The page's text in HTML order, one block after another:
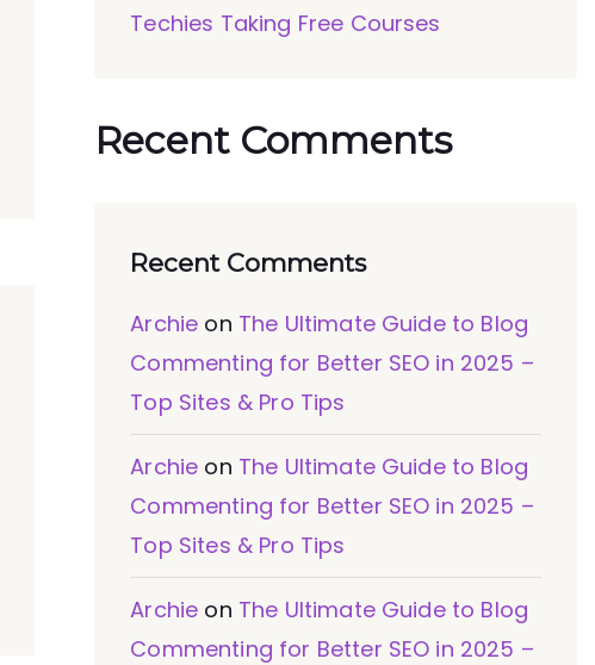
Techies Taking Free Courses
Recent Comments
Recent Comments
Archie on The Ultimate Guide to Blog
Commenting for Better SEO in 2025 –
Top Sites & Pro Tips
Archie on The Ultimate Guide to Blog
Commenting for Better SEO in 2025 –
Top Sites & Pro Tips
Archie on The Ultimate Guide to Blog
Commenting for Better SEO in 2025 –